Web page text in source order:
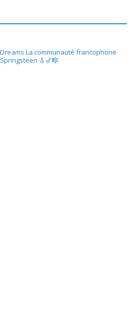
La communauté francophone
🎸🎷🎼